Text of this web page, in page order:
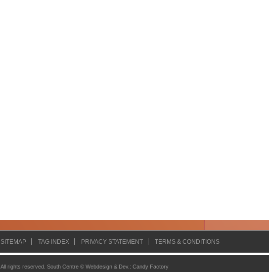
SITEMAP TAG INDEX PRIVACY STATEMENT TERMS & CONDITIONS
All rights reserved. South Centre © Webdesign & Dev. : Candy Factory